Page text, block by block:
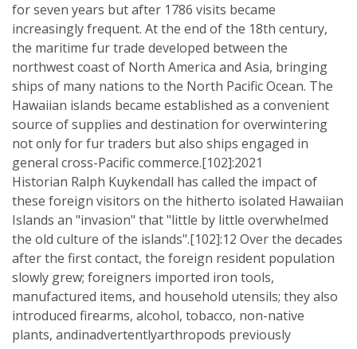
for seven years but after 1786 visits became
increasingly frequent. At the end of the 18th century,
the maritime fur trade developed between the
northwest coast of North America and Asia, bringing
ships of many nations to the North Pacific Ocean. The
Hawaiian islands became established as a convenient
source of supplies and destination for overwintering
not only for fur traders but also ships engaged in
general cross-Pacific commerce.[102]:2021
Historian Ralph Kuykendall has called the impact of
these foreign visitors on the hitherto isolated Hawaiian
Islands an "invasion" that "little by little overwhelmed
the old culture of the islands".[102]:12 Over the decades
after the first contact, the foreign resident population
slowly grew; foreigners imported iron tools,
manufactured items, and household utensils; they also
introduced firearms, alcohol, tobacco, non-native
plants, andinadvertentlyarthropods previously